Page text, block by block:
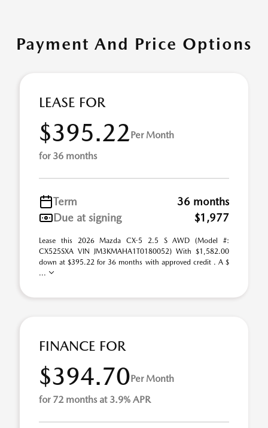
Payment And Price Options
LEASE FOR
$395.22Per Month
for 36 months
Term
36 months
Due at signing
$1,977
Lease this 2026 Mazda CX-5 2.5 S AWD (Model #:
CX525SXA VIN JM3KMAHA1T0180052) With $1,582.00
down at $395.22 for 36 months with approved credit . A $
...
FINANCE FOR
$394.70Per Month
for 72 months at 3.9% APR